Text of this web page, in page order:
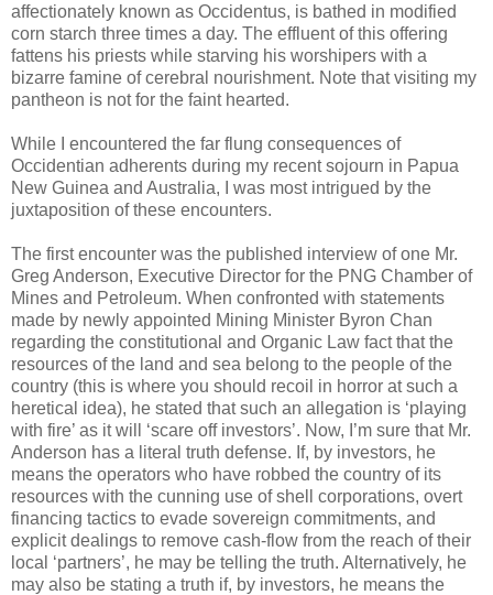
affectionately known as Occidentus, is bathed in modified
corn starch three times a day. The effluent of this offering
fattens his priests while starving his worshipers with a
bizarre famine of cerebral nourishment. Note that visiting my
pantheon is not for the faint hearted.
While I encountered the far flung consequences of
Occidentian adherents during my recent sojourn in Papua
New Guinea and Australia, I was most intrigued by the
juxtaposition of these encounters.
The first encounter was the published interview of one Mr.
Greg Anderson, Executive Director for the PNG Chamber of
Mines and Petroleum. When confronted with statements
made by newly appointed Mining Minister Byron Chan
regarding the constitutional and Organic Law fact that the
resources of the land and sea belong to the people of the
country (this is where you should recoil in horror at such a
heretical idea), he stated that such an allegation is ‘playing
with fire’ as it will ‘scare off investors’. Now, I’m sure that Mr.
Anderson has a literal truth defense. If, by investors, he
means the operators who have robbed the country of its
resources with the cunning use of shell corporations, overt
financing tactics to evade sovereign commitments, and
explicit dealings to remove cash-flow from the reach of their
local ‘partners’, he may be telling the truth. Alternatively, he
may also be stating a truth if, by investors, he means the